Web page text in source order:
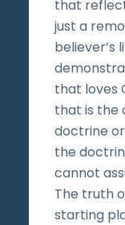
that
just a
believer’s
that loves
that is the
doctrine
the
cannot
The truth
starting